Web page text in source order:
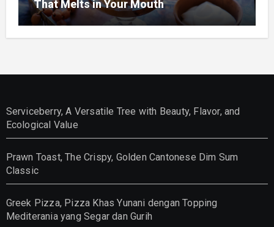
That Melts in Your Mouth
Serviceberry, A Versatile Tree with Beauty, Flavor, and
Ecological Value
Prawn Toast, The Crispy, Golden Cantonese Dim Sum
Classic
Greek Pizza, Pizza Khas Yunani dengan Topping
Mediterania yang Segar dan Gurih